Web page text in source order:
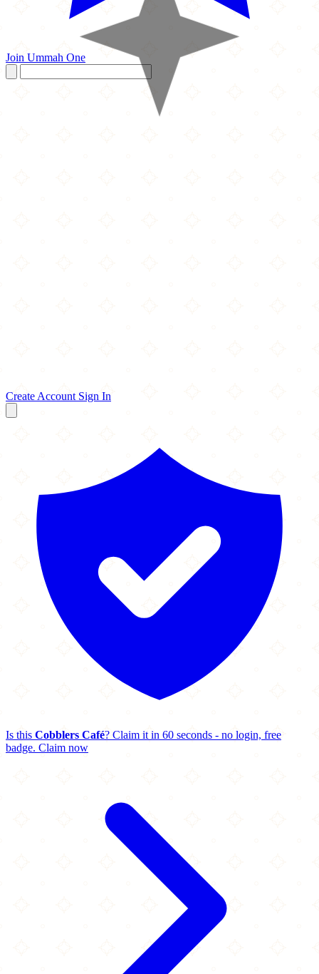
Join Ummah One
Create Account Sign In
Is this Cobblers Café? Claim it in 60 seconds - no login, free
badge. Claim now